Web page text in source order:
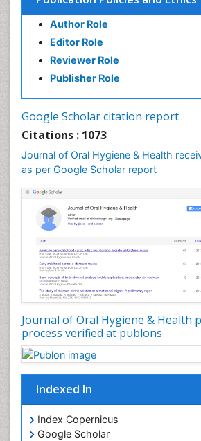
Author Role
Editor Role
Reviewer Role
Publisher Role
Google Scholar citation report
Citations : 1073
Journal of Oral Hygiene & Health
as per Google Scholar report
Journal of Oral Hygiene & Health
process verified at publons
Indexed In
Index Copernicus
Google Scholar
Forensic Dentistry
Geriatric dentistry
Gum Infection
Leukoplakia
Occlusal Splint
Occlusion
Oral Cancer
Oral Hygiene
Oral Hygiene Blogs
Oral Hygiene Case Reports
Oral Hygiene Practice
Oral Leukoplakia
Oral Microbiome
Oral Precancer
Oral Rehydration
Oral Surgery Special Issue
Oral and Maxillofacial Pathology
Orofacial Cleft
Orthodontistry
Osseointegration